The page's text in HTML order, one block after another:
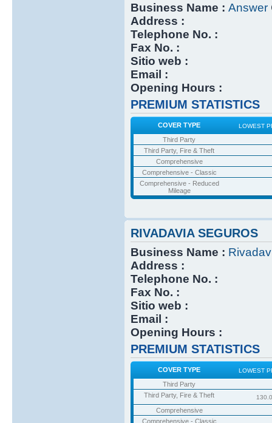
Business Name : Answer
Address :
Telephone No. :
Fax No. :
Sitio web :
Email :
Opening Hours :
PREMIUM STATISTICS
COVER TYPE LOWEST
Third Party
Third Party, Fire & Theft
Comprehensive
Comprehensive - Classic
Comprehensive - Reduced
Mileage
RIVADAVIA SEGUROS
Business Name :
Address :
Telephone No. :
Fax No. :
Sitio web :
Email :
Opening Hours :
PREMIUM STATISTICS
COVER TYPE LOWEST
Third Party
Third Party, Fire & Theft
Comprehensive
Comprehensive - Classic